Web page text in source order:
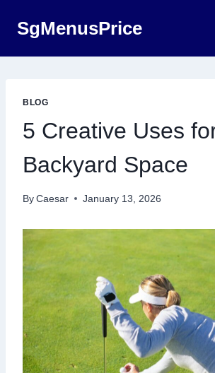
SgMenusPrice
BLOG
5 Creative Uses
Backyard Space
By Caesar January 13, 2026